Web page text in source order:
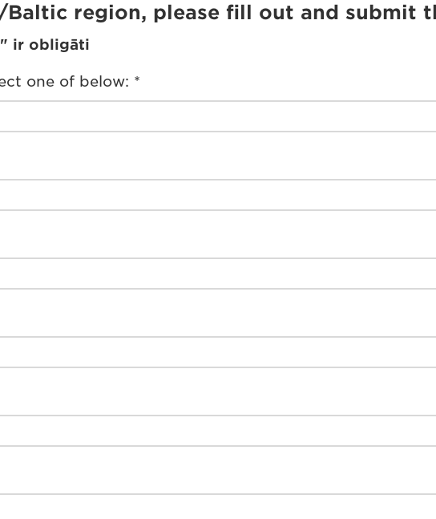
region, please fill out and submit
" ir obligāti
one of below: *